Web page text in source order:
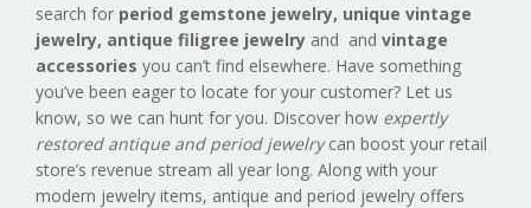
search for period gemstone jewelry, unique vintage
jewelry, antique filigree jewelry and and vintage
accessories you can’t find elsewhere. Have something
you’ve been eager to locate for your customer? Let us
know, so we can hunt for you. Discover how expertly
restored antique and period jewelrycan boost your retail
store’s revenue stream all year long. Along with your
modern jewelry items, antique and period jewelry offers